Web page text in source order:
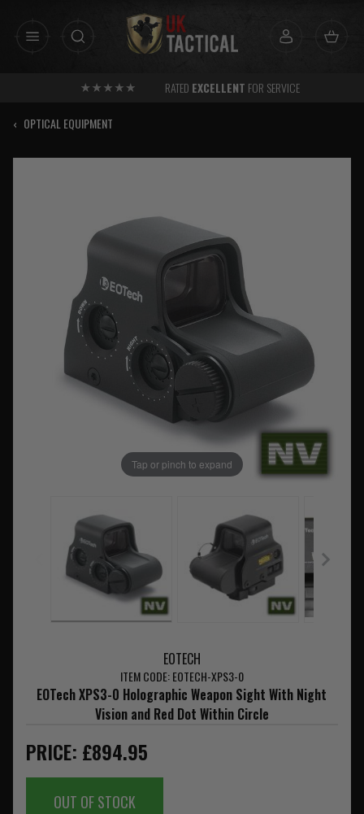
RATED EXCELLENT FOR SERVICE
‹ OPTICAL EQUIPMENT
Tap or pinch to expand
EOTECH
ITEM CODE: EOTECH-XPS3-0
EOTech XPS3-0 Holographic Weapon Sight With Night
Vision and Red Dot Within Circle
PRICE: £894.95
OUT OF STOCK